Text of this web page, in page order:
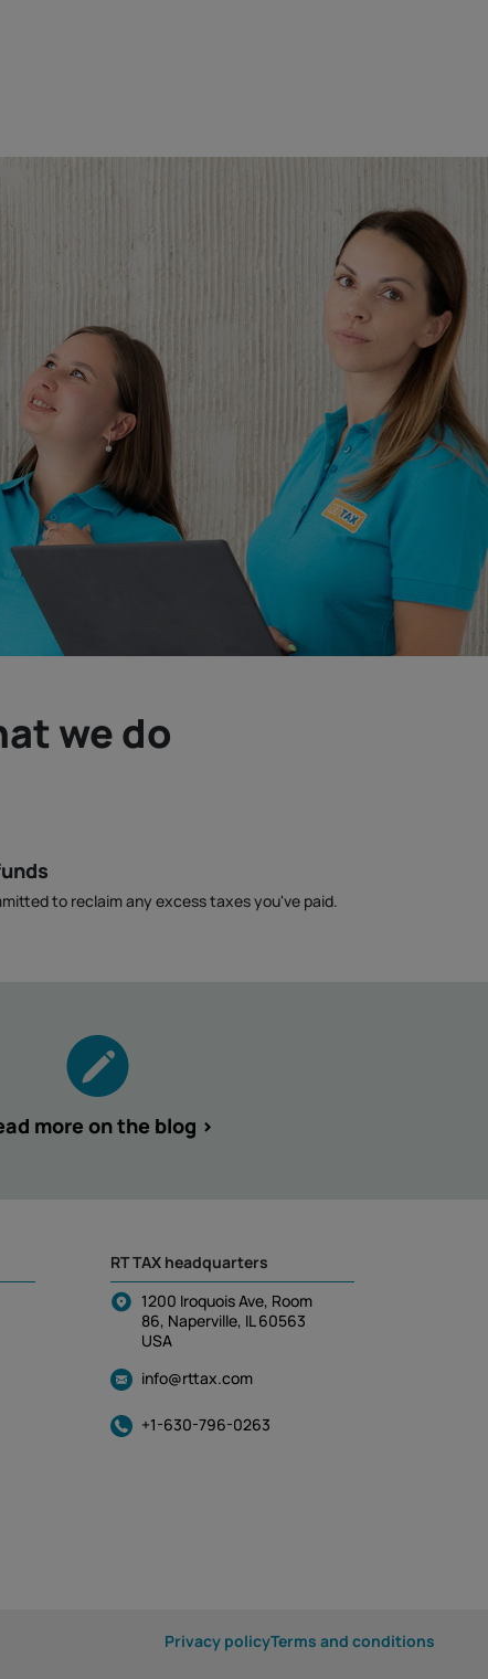
we do
to reclaim any excess taxes you've paid.
more on the blog >
RT TAX headquarters
1200 Iroquois Ave, Room
86, Naperville, IL 60563
USA
info@rttax.com
+1-630-796-0263
Privacy policyTerms and conditions